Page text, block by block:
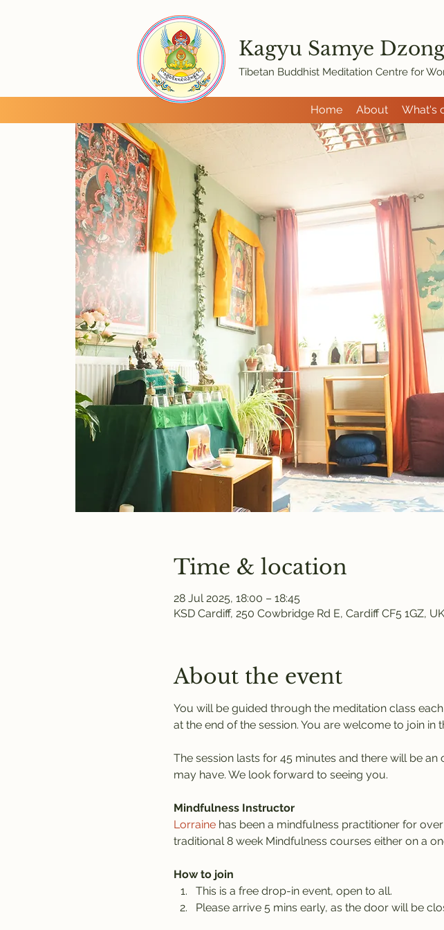
Home About What's
Kagyu Samye Dzon
Tibetan Buddhist Meditation Centre for
Time & location
28 Jul 2025, 18:00 – 18:45
KSD Cardiff, 250 Cowbridge Rd E, Cardiff CF5 1GZ, UK
About the event
You will be guided through the meditation class
at the end of the session. You are welcome to join in
The session lasts for 45 minutes and there will be
may have. We look forward to seeing you.
Mindfulness Instructor
Lorraine has been a mindfulness practitioner for
traditional 8 week Mindfulness courses either on a
How to join
This is a free drop-in event, open to all.
Please arrive 5 mins early, as the door will be